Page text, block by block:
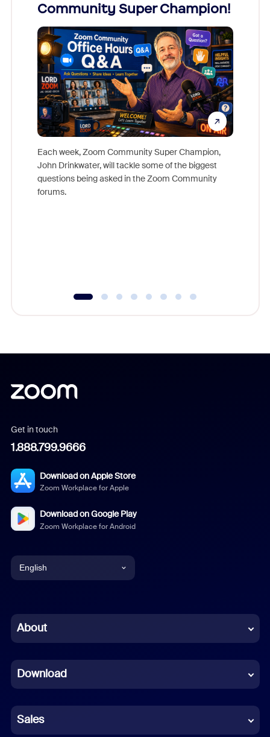
Community Super Champion!
Each week, Zoom Community Super Champion,
John Drinkwater, will tackle some of the biggest
questions being asked in the Zoom Community
forums.
Get in touch
1.888.799.9666
Download on Apple Store
Zoom Workplace for Apple
Download on Google Play
Zoom Workplace for Android
English
Chinese (Simplified)
French
German
Indonesian
About
Download
Sales